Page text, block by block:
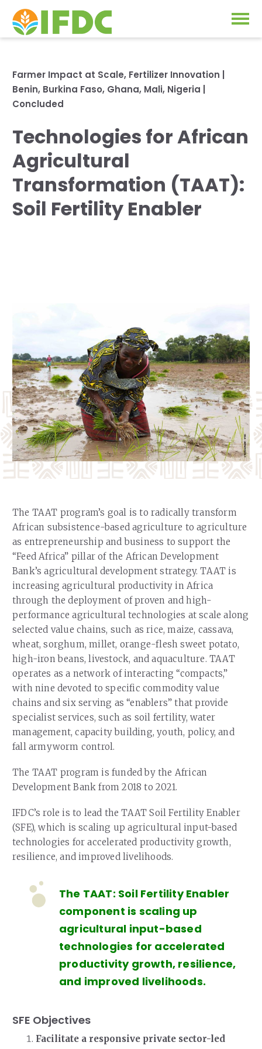
Our Approach
Our Research
IFDC Strategy 2026-2035
Fertilizer FAQs
Projects
News & Events
About Us
Annual Reports
Ethics and Policies
Partnerships
Farmer Impact at Scale, Fertilizer Innovation
Benin, Burkina Faso, Ghana, Mali, Nigeria
Concluded
Technologies for African
Agricultural
Transformation (TAAT):
Soil Fertility Enabler
The TAAT program’s goal is to radically transform
African subsistence-based agriculture to agriculture
as entrepreneurship and business to support the
“Feed Africa” pillar of the African Development
Bank’s agricultural development strategy. TAAT is
increasing agricultural productivity in Africa
through the deployment of proven and high-
performance agricultural technologies at scale along
selected value chains, such as rice, maize, cassava,
wheat, sorghum, millet, orange-flesh sweet potato,
high-iron beans, livestock, and aquaculture. TAAT
operates as a network of interacting “compacts,”
with nine devoted to specific commodity value
chains and six serving as “enablers” that provide
specialist services, such as soil fertility, water
management, capacity building, youth, policy, and
fall armyworm control.
The TAAT program is funded by the African
Development Bank from 2018 to 2021.
IFDC’s role is to lead the TAAT Soil Fertility Enabler
(SFE), which is scaling up agricultural input-based
technologies for accelerated productivity growth,
resilience, and improved livelihoods.
The TAAT: Soil Fertility Enabler
component is scaling up
agricultural input-based
technologies for accelerated
productivity growth, resilience,
and improved livelihoods.
SFE Objectives
Facilitate a responsive private sector-led